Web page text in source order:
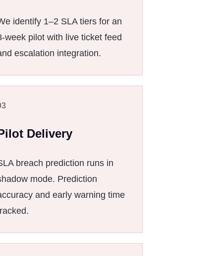
identify 1–2 SLA tiers for an
week pilot with live ticket feed
escalation integration.
Delivery
breach prediction runs in
mode. Prediction
and early warning time